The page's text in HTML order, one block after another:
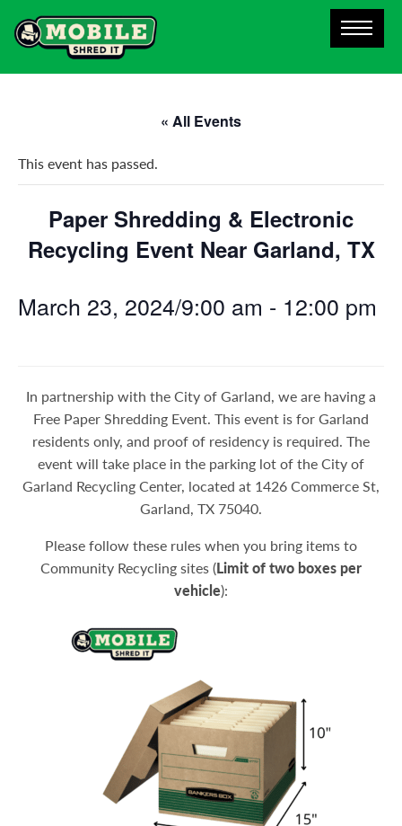
« All Events
This event has passed.
Paper Shredding & Electronic
Recycling Event Near Garland, TX
March 23, 2024/9:00 am - 12:00 pm
In partnership with the City of Garland, we are having a
Free Paper Shredding Event. This event is for Garland
residents only, and proof of residency is required. The
event will take place in the parking lot of the City of
Garland Recycling Center, located at 1426 Commerce St,
Garland, TX 75040.
Please follow these rules when you bring items to
Community Recycling sites (Limit of two boxes per
vehicle):